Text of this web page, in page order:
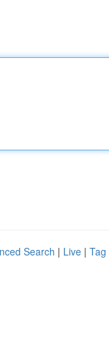
Search | Live | Tag